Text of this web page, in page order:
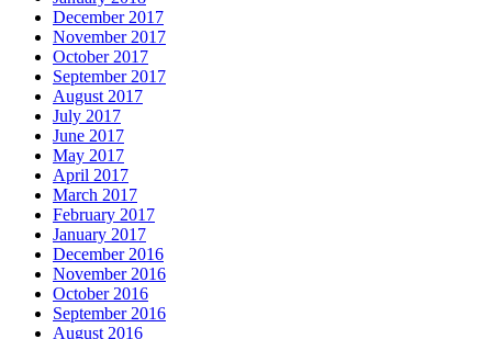
December 2017
November 2017
October 2017
September 2017
August 2017
July 2017
June 2017
May 2017
April 2017
March 2017
February 2017
January 2017
December 2016
November 2016
October 2016
September 2016
August 2016